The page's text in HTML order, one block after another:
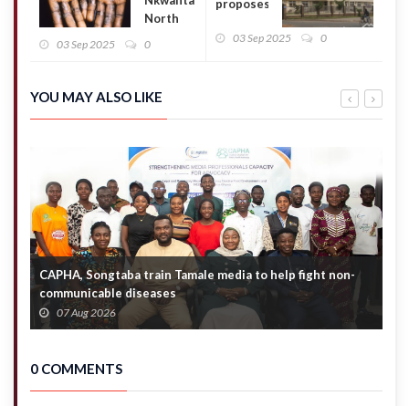
North
case of
03 Sep 2025 0
proposes
levy to
03 Sep 2025 0
YOU MAY ALSO LIKE
CAPHA, Songtaba train Tamale media to help fight non-
communicable diseases
07 Aug 2026
0 COMMENTS